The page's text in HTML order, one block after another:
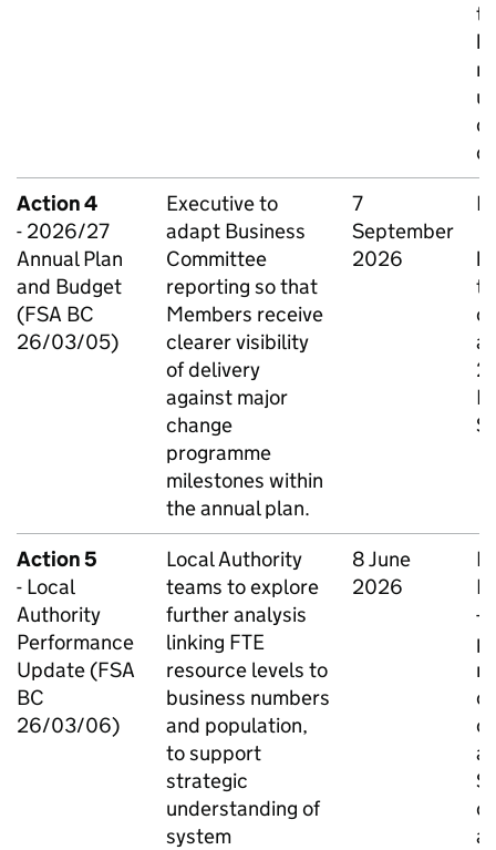
Action 4
- 2026/27
Annual Plan
and Budget
(FSA BC
26/03/05)
Executive to
adapt Business
Committee
reporting so that
Members receive
clearer visibility
of delivery
against major
change
programme
milestones within
the annual plan.
7
September
2026
Action 5
- Local
Authority
Performance
Update (FSA
BC
26/03/06)
Local Authority
teams to explore
further analysis
linking FTE
resource levels to
business numbers
and population,
to support
strategic
understanding of
system
8 June
2026
-